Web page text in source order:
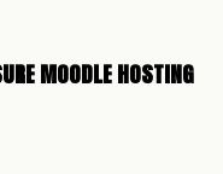
MOODLE HOSTING